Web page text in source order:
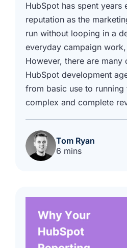
HubSpot has spent years
reputation as the
run without looping in a
everyday campaign
However, there are many
HubSpot development
from basic use to running
complex and complete
Tom Ryan
6 mins